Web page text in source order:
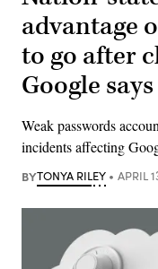
advantage
to go after
Google says
Weak passwords
incidents affecting
BYTONYA RILEY APRIL